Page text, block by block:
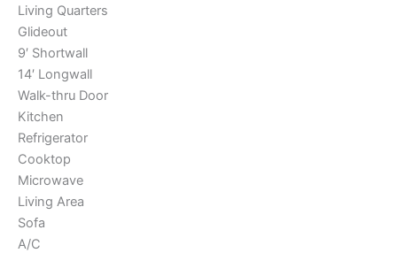
Living Quarters
Glideout
9′ Shortwall
14′ Longwall
Walk-thru Door
Kitchen
Refrigerator
Cooktop
Microwave
Living Area
Sofa
A/C